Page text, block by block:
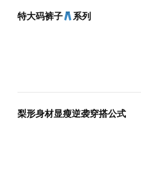
特大码裤子 系列
梨形身材显瘦逆袭穿搭公式